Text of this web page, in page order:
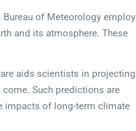
of Meteorology employ
and its atmosphere. These
aids scientists in projecting
Such predictions are
impacts of long-term climate